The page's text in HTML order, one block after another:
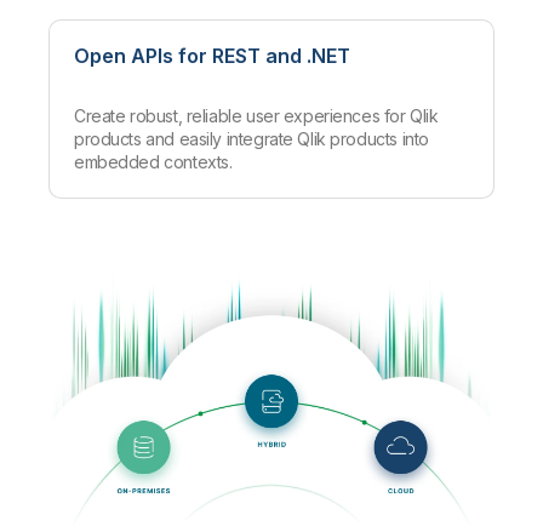
Open APIs for REST and .NET
Create robust, reliable user experiences for Qlik
products and easily integrate Qlik products into
embedded contexts.